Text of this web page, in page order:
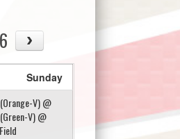
Sunday
V) @
V) @